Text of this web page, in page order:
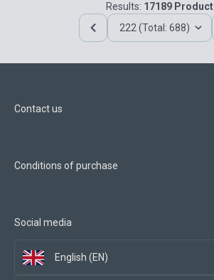
Results: 17189 Product
222 (Total: 688)
Contact us
Conditions of purchase
Social media
English (EN)